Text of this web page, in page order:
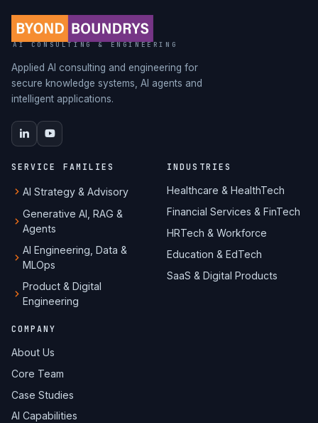
AI CONSULTING & ENGINEERING
Applied AI consulting and engineering for
secure knowledge systems, AI agents and
intelligent applications.
SERVICE FAMILIES
AI Strategy & Advisory
Generative AI, RAG &
Agents
AI Engineering, Data &
MLOps
Product & Digital
Engineering
INDUSTRIES
Healthcare & HealthTech
Financial Services & FinTech
HRTech & Workforce
Education & EdTech
SaaS & Digital Products
COMPANY
About Us
Core Team
Case Studies
AI Capabilities